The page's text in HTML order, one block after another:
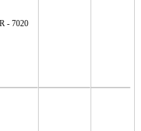
- 7020